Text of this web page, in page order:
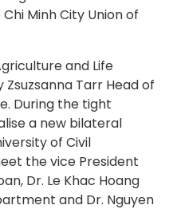
Minh City Union of
and Life
Tarr Head of
During the tight
a new bilateral
of Civil
the vice President
Dr. Le Khac Hoang
and Dr. Nguyen